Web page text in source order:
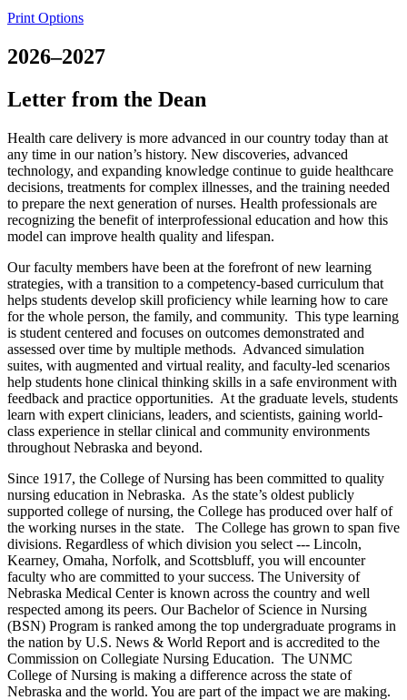
Print Options
2026–2027
Letter from the Dean
Health care delivery is more advanced in our country today than at
any time in our nation’s history. New discoveries, advanced
technology, and expanding knowledge continue to guide healthcare
decisions, treatments for complex illnesses, and the training needed
to prepare the next generation of nurses. Health professionals are
recognizing the benefit of interprofessional education and how this
model can improve health quality and lifespan.
Our faculty members have been at the forefront of new learning
strategies, with a transition to a competency-based curriculum that
helps students develop skill proficiency while learning how to care
for the whole person, the family, and community. This type learning
is student centered and focuses on outcomes demonstrated and
assessed over time by multiple methods. Advanced simulation
suites, with augmented and virtual reality, and faculty-led scenarios
help students hone clinical thinking skills in a safe environment with
feedback and practice opportunities. At the graduate levels, students
learn with expert clinicians, leaders, and scientists, gaining world-
class experience in stellar clinical and community environments
throughout Nebraska and beyond.
Since 1917, the College of Nursing has been committed to quality
nursing education in Nebraska. As the state’s oldest publicly
supported college of nursing, the College has produced over half of
the working nurses in the state. The College has grown to span five
divisions. Regardless of which division you select --- Lincoln,
Kearney, Omaha, Norfolk, and Scottsbluff, you will encounter
faculty who are committed to your success. The University of
Nebraska Medical Center is known across the country and well
respected among its peers. Our Bachelor of Science in Nursing
(BSN) Program is ranked among the top undergraduate programs in
the nation by U.S. News & World Report and is accredited to the
Commission on Collegiate Nursing Education. The UNMC
College of Nursing is making a difference across the state of
Nebraska and the world. You are part of the impact we are making.